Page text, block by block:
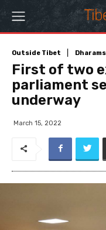
Outside Tibet
First of two
parliament
underway
March 15, 2022